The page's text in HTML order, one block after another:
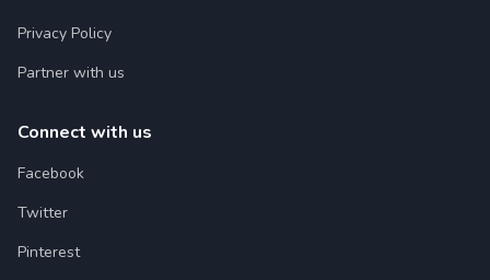
Privacy Policy
Partner with us
Connect with us
Facebook
Twitter
Pinterest